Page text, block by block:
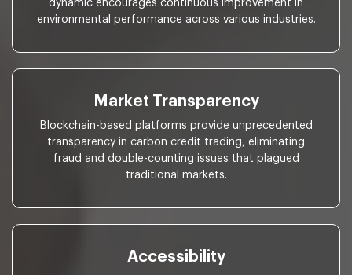
dynamic encourages continuous improvement in
environmental performance across various industries.
Market Transparency
Blockchain-based platforms provide unprecedented
transparency in carbon credit trading, eliminating
fraud and double-counting issues that plagued
traditional markets.
Accessibility